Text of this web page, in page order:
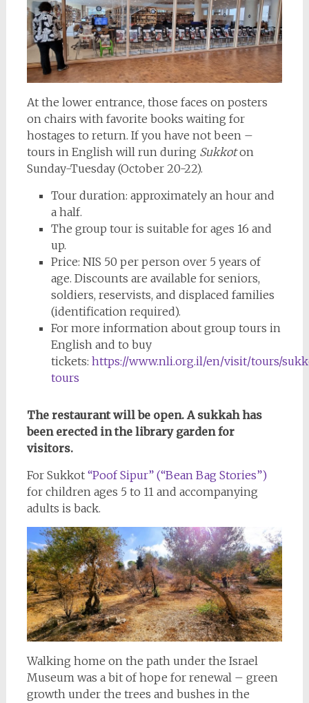
At the lower entrance, those faces on posters
on chairs with favorite books waiting for
hostages to return. If you have not been –
tours in English will run during Sukkoton
Sunday-Tuesday (October 20-22).
Tour duration: approximately an hour and
a half.
The group tour is suitable for ages 16 and
up.
Price: NIS 50 per person over 5 years of
age. Discounts are available for seniors,
soldiers, reservists, and displaced families
(identification required).
For more information about group tours in
English and to buy
tickets: https://www.nli.org.il/en/visit/tours/
tours
The restaurant will be open. A sukkah has
been erected in the library garden for
visitors.
For Sukkot “Poof Sipur” (“Bean Bag Stories”)
for children ages 5 to 11 and accompanying
adults is back.
Walking home on the path under the Israel
Museum was a bit of hope for renewal – green
growth under the trees and bushes in the